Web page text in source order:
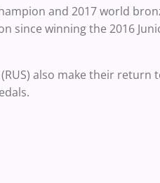
and 2017 world
since winning the 2016
(RUS) also make their